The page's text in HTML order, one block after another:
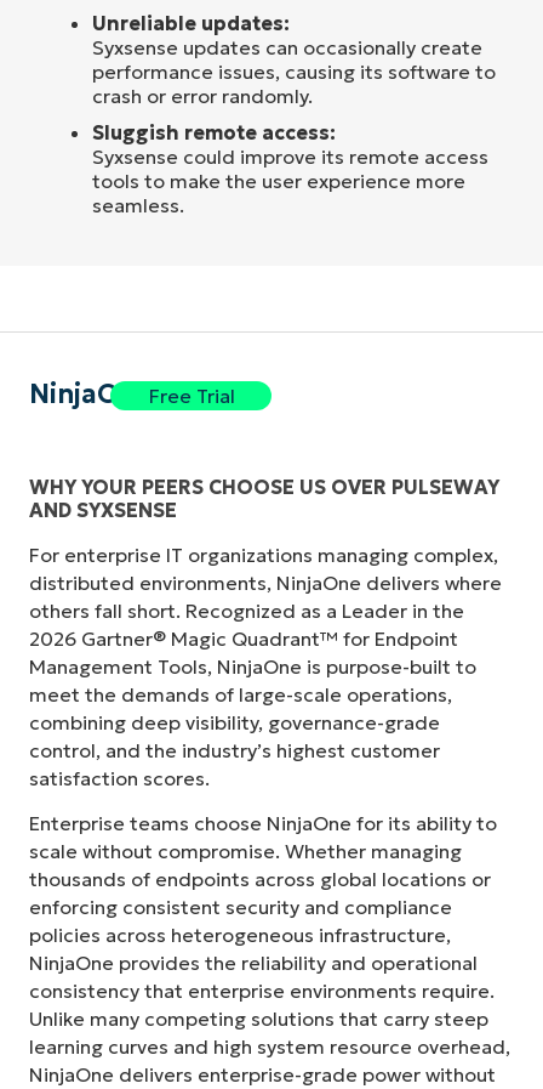
Unreliable updates:
Syxsense updates can occasionally create
performance issues, causing its software to
crash or error randomly.
Sluggish remote access:
Syxsense could improve its remote access
tools to make the user experience more
seamless.
NinjaOneFree Trial
WHY YOUR PEERS CHOOSE US OVER PULSEWAY
AND SYXSENSE
For enterprise IT organizations managing complex,
distributed environments, NinjaOne delivers where
others fall short. Recognized as a Leader in the
2026 Gartner® Magic Quadrant™ for Endpoint
Management Tools, NinjaOne is purpose-built to
meet the demands of large-scale operations,
combining deep visibility, governance-grade
control, and the industry’s highest customer
satisfaction scores.
Enterprise teams choose NinjaOne for its ability to
scale without compromise. Whether managing
thousands of endpoints across global locations or
enforcing consistent security and compliance
policies across heterogeneous infrastructure,
NinjaOne provides the reliability and operational
consistency that enterprise environments require.
Unlike many competing solutions that carry steep
learning curves and high system resource overhead,
NinjaOne delivers enterprise-grade power without